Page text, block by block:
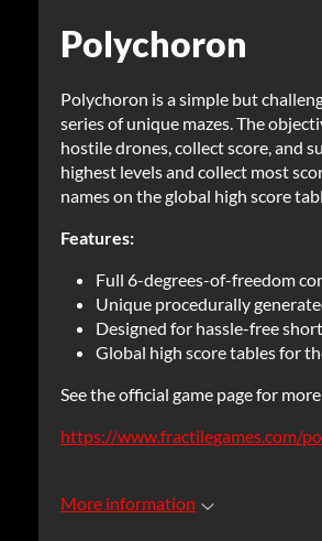
Polychoron
Polychoron is a simple but
series of unique mazes. The
hostile drones, collect score, and
highest levels and collect most
names on the global high score
Features:
Full 6-degrees-of-freedom
Unique procedurally
Designed for hassle-free
Global high score tables for
See the official game page for
https://www.fractilegames.com/
More information